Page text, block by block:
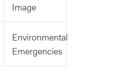
Image
Environmental
Emergencies